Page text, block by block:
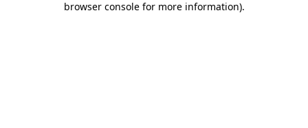
browser console for more information).